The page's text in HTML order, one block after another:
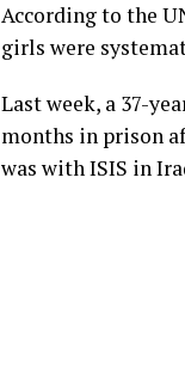
According to the
girls were
Last week, a 37-
months in prison
was with ISIS in